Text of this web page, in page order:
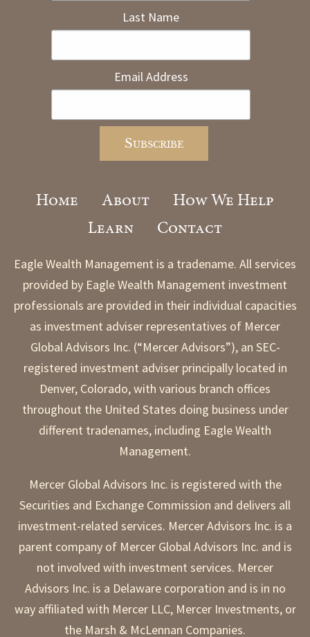
Last Name
Email Address
Home About
How We Help
Learn
Contact
Eagle Wealth Management is a tradename. All services
provided by Eagle Wealth Management investment
professionals are provided in their individual capacities
as investment adviser representatives of Mercer
Global Advisors Inc. (“Mercer Advisors”), an SEC-
registered investment adviser principally located in
Denver, Colorado, with various branch offices
throughout the United States doing business under
different tradenames, including Eagle Wealth
Management.
Mercer Global Advisors Inc. is registered with the
Securities and Exchange Commission and delivers all
investment-related services. Mercer Advisors Inc. is a
parent company of Mercer Global Advisors Inc. and is
not involved with investment services. Mercer
Advisors Inc. is a Delaware corporation and is in no
way affiliated with Mercer LLC, Mercer Investments, or
the Marsh & McLennan Companies.